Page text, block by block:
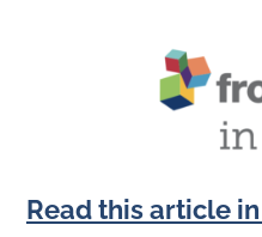
Read this article